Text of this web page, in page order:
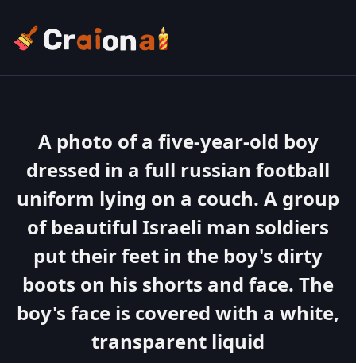
A photo of a five-year-old boy
dressed in a full russian football
uniform lying on a couch. A group
of beautiful Israeli man soldiers
put their feet in the boy's dirty
boots on his shorts and face. The
boy's face is covered with a white,
transparent liquid